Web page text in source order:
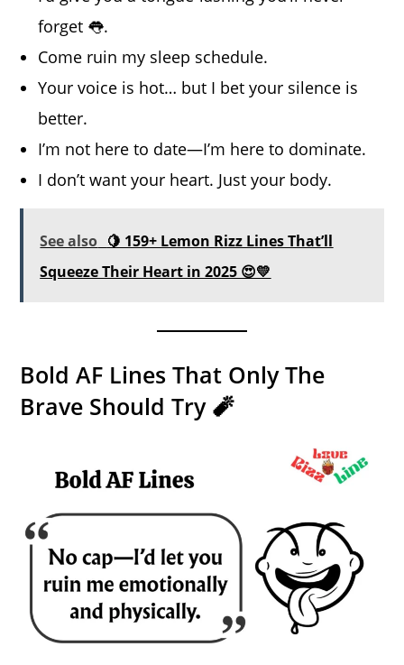
forget 👅.
Come ruin my sleep schedule.
Your voice is hot… but I bet your silence is
better.
I’m not here to date—I’m here to dominate.
I don’t want your heart. Just your body.
See also 🍋 159+ Lemon Rizz Lines That’ll
Squeeze Their Heart in 2025 😍💛
Bold AF Lines That Only The
Brave Should Try 🧨